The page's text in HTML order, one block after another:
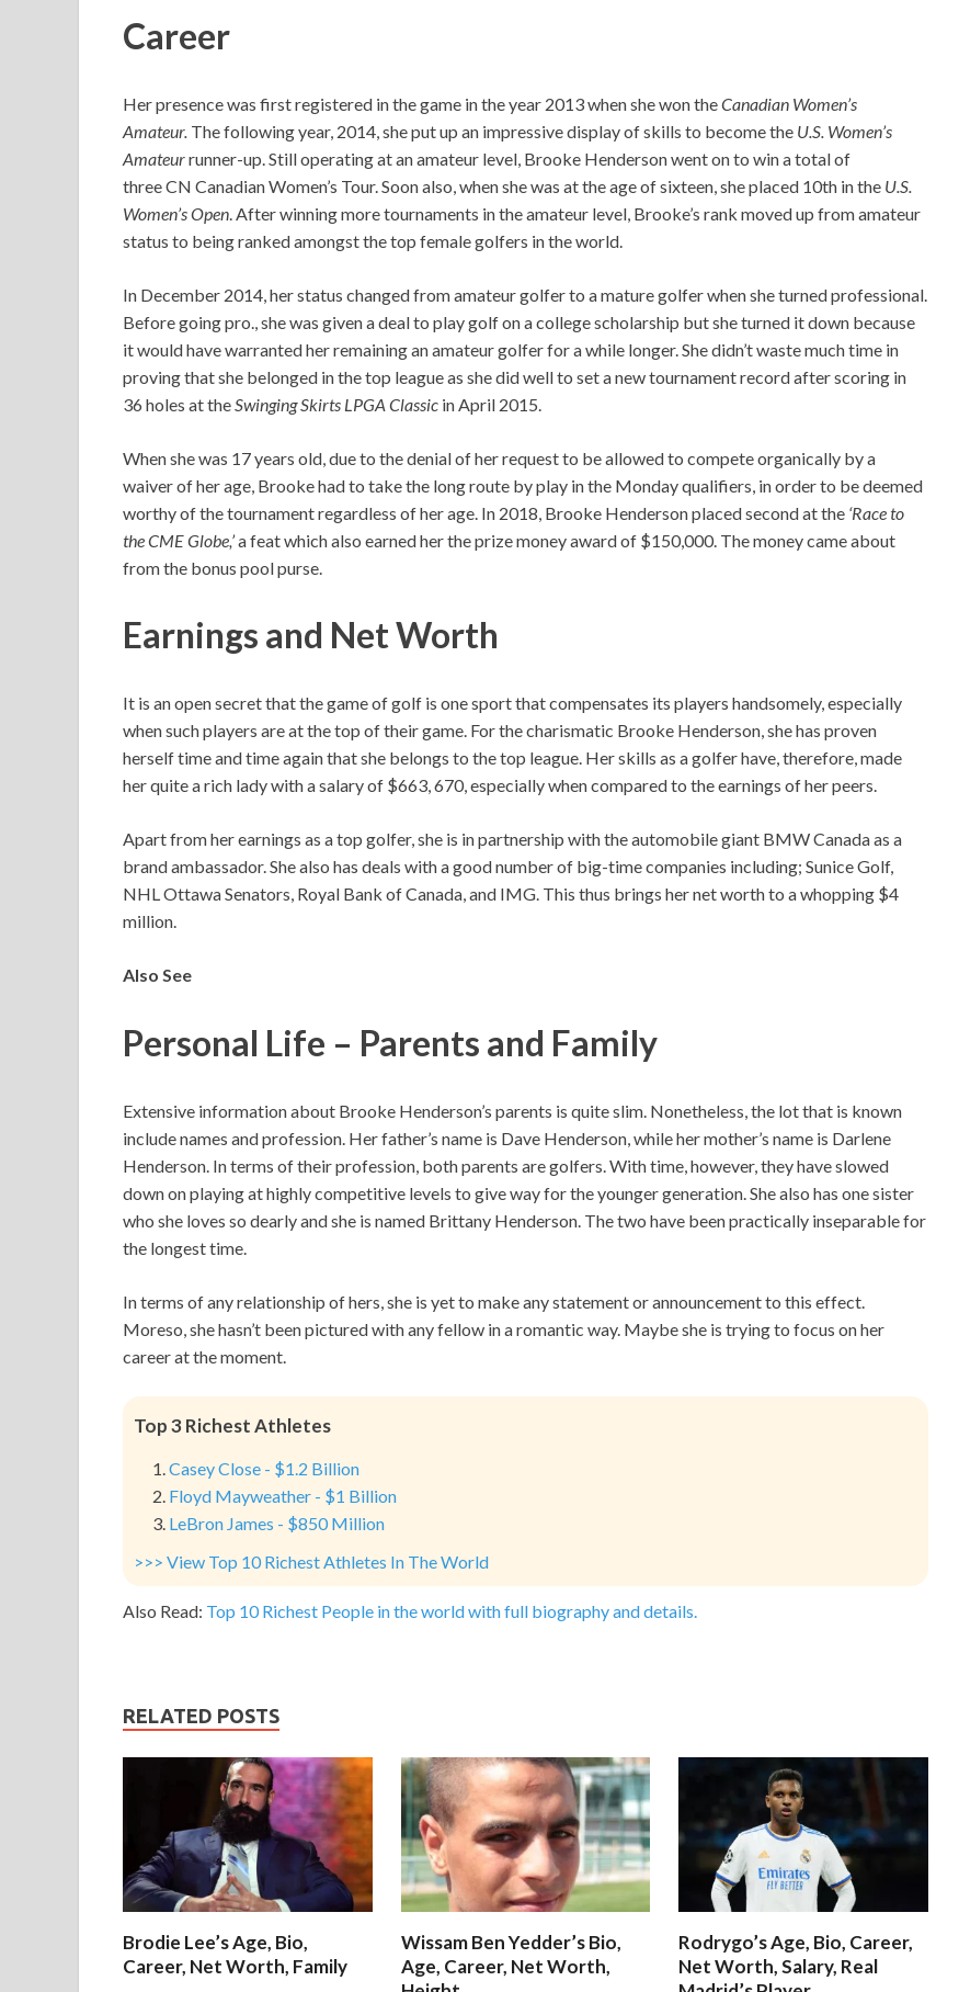
Career
Her presence was first registered in the game in the year 2013 when she won theCanadian Women’s
Amateur. The following year, 2014, she put up an impressive display of skills to become the U.S. Women’s
Amateurrunner-up. Still operating at an amateur level, Brooke Henderson went on to win a total of
three CN Canadian Women’s Tour. Soon also, when she was at the age of sixteen, she placed 10th in the U.S.
Women’s Open . After winning more tournaments in the amateur level, Brooke’s rank moved up from amateur
status to being ranked amongst the top female golfers in the world.
In December 2014, her status changed from amateur golfer to a mature golfer when she turned professional.
Before going pro., she was given a deal to play golf on a college scholarship but she turned it down because
it would have warranted her remaining an amateur golfer for a while longer. She didn’t waste much time in
proving that she belonged in the top league as she did well to set a new tournament record after scoring in
36 holes at the Swinging Skirts LPGA Classic in April 2015.
When she was 17 years old, due to the denial of her request to be allowed to compete organically by a
waiver of her age, Brooke had to take the long route by play in the Monday qualifiers, in order to be deemed
worthy of the tournament regardless of her age. In 2018, Brooke Henderson placed second at the ‘Race to
the CME Globe,’a feat which also earned her the prize money award of $150,000. The money came about
from the bonus pool purse.
Earnings and Net Worth
It is an open secret that the game of golf is one sport that compensates its players handsomely, especially
when such players are at the top of their game. For the charismatic Brooke Henderson, she has proven
herself time and time again that she belongs to the top league. Her skills as a golfer have, therefore, made
her quite a rich lady with a salary of $663, 670, especially when compared to the earnings of her peers.
Apart from her earnings as a top golfer, she is in partnership with the automobile giant BMW Canada as a
brand ambassador. She also has deals with a good number of big-time companies including; Sunice Golf,
NHL Ottawa Senators, Royal Bank of Canada, and IMG. This thus brings her net worth to a whopping $4
million.
Also See
Personal Life – Parents and Family
Extensive information about Brooke Henderson’s parents is quite slim. Nonetheless, the lot that is known
include names and profession. Her father’s name is Dave Henderson, while her mother’s name is Darlene
Henderson. In terms of their profession, both parents are golfers. With time, however, they have slowed
down on playing at highly competitive levels to give way for the younger generation. She also has one sister
who she loves so dearly and she is named Brittany Henderson. The two have been practically inseparable for
the longest time.
In terms of any relationship of hers, she is yet to make any statement or announcement to this effect.
Moreso, she hasn’t been pictured with any fellow in a romantic way. Maybe she is trying to focus on her
career at the moment.
Top 3 Richest Athletes
Casey Close - $1.2 Billion
Floyd Mayweather - $1 Billion
LeBron James - $850 Million
>>> View Top 10 Richest Athletes In The World
Also Read: Top 10 Richest People in the world with full biography and details.
RELATED POSTS
Brodie Lee’s Age, Bio,
Career, Net Worth, Family
Wissam Ben Yedder’s Bio,
Age, Career, Net Worth,
Rodrygo’s Age, Bio, Career,
Net Worth, Salary, Real